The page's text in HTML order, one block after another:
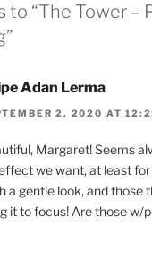
to “The Tower –
Adan Lerma
2, 2020 AT
Margaret! Seems
we want, at least for
a gentle look, and those
it to focus! Are those w/